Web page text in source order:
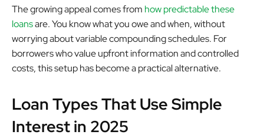
The growing appeal comes from how predictable these
loansare. You know what you owe and when, without
worrying about variable compounding schedules. For
borrowers who value upfront information and controlled
costs, this setup has become a practical alternative.
Loan Types That Use Simple
Interest in 2025